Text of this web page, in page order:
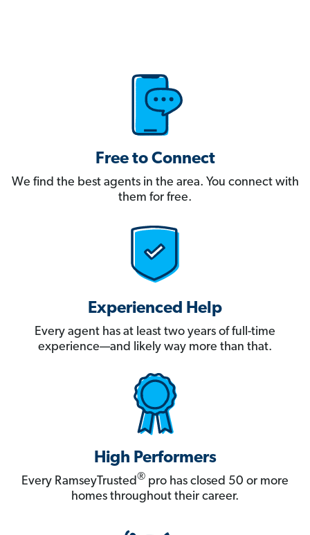
Free to Connect
We find the best agents in the area. You connect with
them for free.
Experienced Help
Every agent has at least two years of full-time
experience—and likely way more than that.
High Performers
Every RamseyTrusted® pro has closed 50 or more
homes throughout their career.